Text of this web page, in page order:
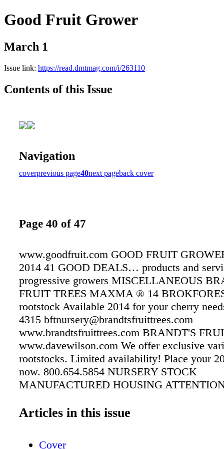
Good Fruit Grower
March 1
Issue link: https://read.dmtmag.com/i/263110
Contents of this Issue
Navigation
coverprevious page40next pageback cover
Page 40 of 47
www.goodfruit.com GOOD FRUIT
2014 41 GOOD DEALS… products and
progressive growers MISCELLANEOUS
FRUIT TREES MAXMA ® 14
rootstock Available 2014 for your cherry
4315 bftnursery@brandtsfruittrees.com
www.brandtsfruittrees.com BRANDT'S
www.davewilson.com We offer exclusive
rootstocks. Limited availability! Place your
now. 800.654.5854 NURSERY STOCK
MANUFACTURED HOUSING
%$!#&$#"%&&!$!%& %%#$&$&#$!&#"#$
Articles in this issue
Cover